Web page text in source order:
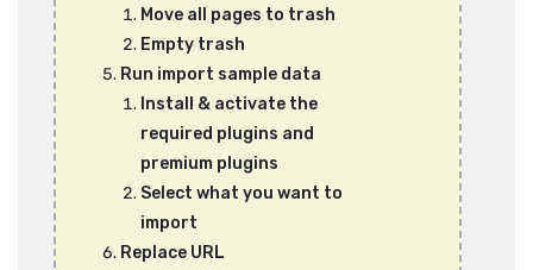
Move all pages to trash
Empty trash
Run import sample data
Install & activate the
required plugins and
premium plugins
Select what you want to
import
Replace URL